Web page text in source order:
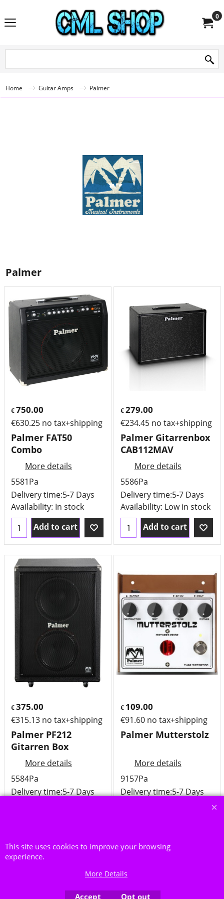
0
Home Guitar Amps Palmer
Palmer
€750.00
€630.25 no tax+shipping
Palmer FAT50
Combo
More details
5581Pa
Delivery time:5-7 Days
Availability: In stock
Add to cart
€279.00
€234.45 no tax+shipping
Palmer Gitarrenbox
CAB112MAV
More details
5586Pa
Delivery time:5-7 Days
Availability: Low in stock
Add to cart
€375.00
€315.13 no tax+shipping
Palmer PF212
Gitarren Box
More details
5584Pa
Delivery time:5-7 Days
€ 109.00
€91.60 no tax+shipping
Palmer Mutterstolz
More details
9157Pa
Delivery time:5-7 Days
This site uses cookies to improve your browsing
experience.
More Details
Accept Opt out